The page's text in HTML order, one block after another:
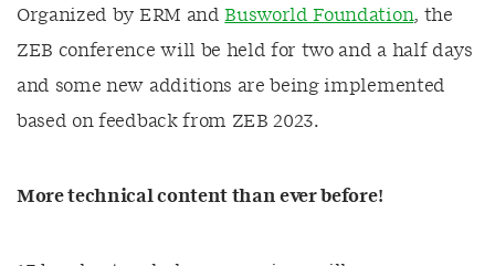
Organized by ERM andBusworld Foundation, the
ZEB conference will be held for two and a half days
and some new additions are being implemented
based on feedback from ZEB 2023.
More technical content than ever before!